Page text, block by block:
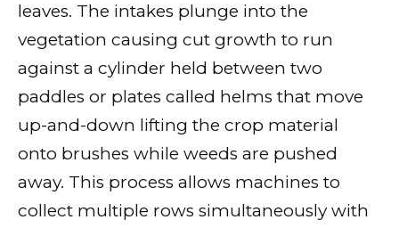
leaves. The intakes plunge into the
vegetation causing cut growth to run
against a cylinder held between two
paddles or plates called helms that move
up-and-down lifting the crop material
onto brushes while weeds are pushed
away. This process allows machines to
collect multiple rows simultaneously with